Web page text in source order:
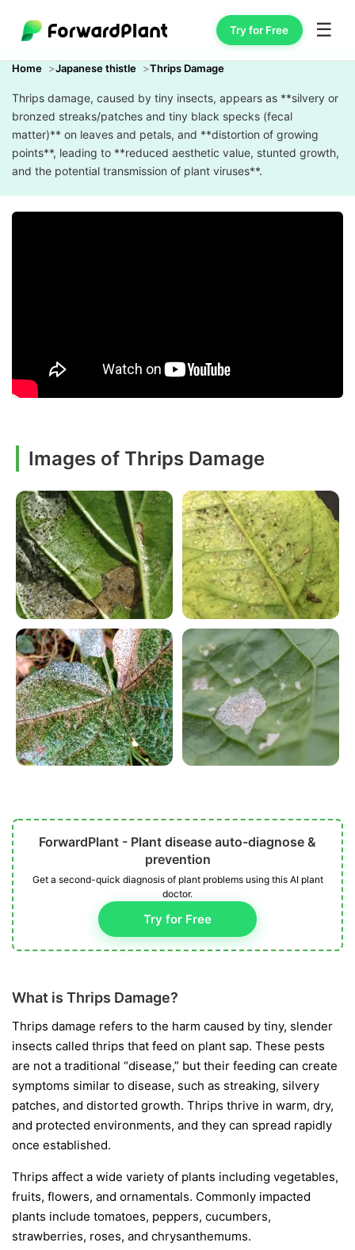
Try for Free ☰
Home Japanese thistle Thrips Damage
Thrips damage, caused by tiny insects, appears as **silvery or
bronzed streaks/patches and tiny black specks (fecal
matter)** on leaves and petals, and **distortion of growing
points**, leading to **reduced aesthetic value, stunted growth,
and the potential transmission of plant viruses**.
Images of Thrips Damage
ForwardPlant - Plant disease auto-diagnose &
prevention
Get a second-quick diagnosis of plant problems using this AI plant
doctor.
Try for Free
What is Thrips Damage?
Thrips damage refers to the harm caused by tiny, slender
insects called thrips that feed on plant sap. These pests
are not a traditional “disease,” but their feeding can create
symptoms similar to disease, such as streaking, silvery
patches, and distorted growth. Thrips thrive in warm, dry,
and protected environments, and they can spread rapidly
once established.
Thrips affect a wide variety of plants including vegetables,
fruits, flowers, and ornamentals. Commonly impacted
plants include tomatoes, peppers, cucumbers,
strawberries, roses, and chrysanthemums.